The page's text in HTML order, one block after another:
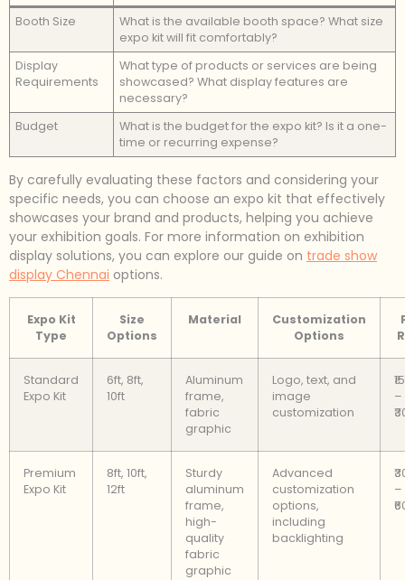
Booth Size
What is the available booth space? What size
expo kit will fit comfortably?
Display
Requirements
What type of products or services are being
showcased? What display features are
necessary?
Budget
What is the budget for the expo kit? Is it a one-
time or recurring expense?
By carefully evaluating these factors and considering your
specific needs, you can choose an expo kit that effectively
showcases your brand and products, helping you achieve
your exhibition goals. For more information on exhibition
display solutions, you can explore our guide on trade show
display Chennai options.
Expo Kit
Type
Size
Options
Material
Customization
Options
Standard
Expo Kit
6ft, 8ft,
10ft
Aluminum
frame,
fabric
graphic
Logo, text, and
image
customization
–
Premium
Expo Kit
8ft, 10ft,
12ft
Sturdy
aluminum
frame,
high-
quality
fabric
graphic
Advanced
customization
options,
including
backlighting
–